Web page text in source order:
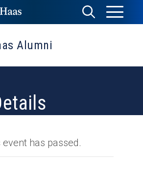
Toggle
Toggle
Menu
Alumni
event has passed.